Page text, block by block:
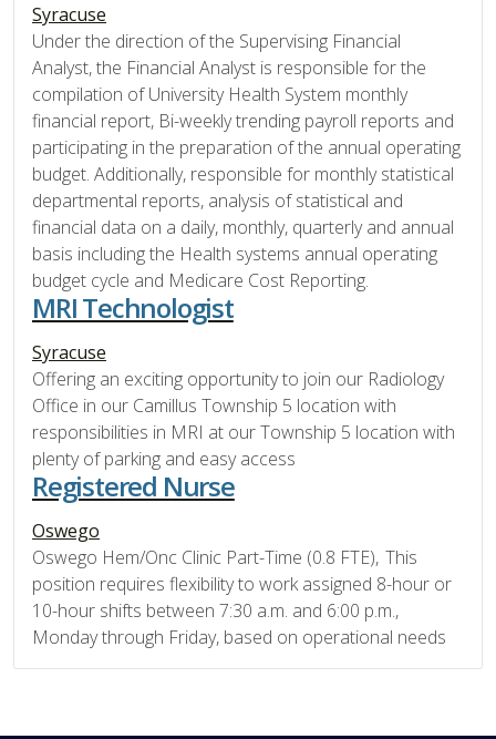
Syracuse
Under the direction of the Supervising Financial
Analyst, the Financial Analyst is responsible for the
compilation of University Health System monthly
financial report, Bi-weekly trending payroll reports and
participating in the preparation of the annual operating
budget. Additionally, responsible for monthly statistical
departmental reports, analysis of statistical and
financial data on a daily, monthly, quarterly and annual
basis including the Health systems annual operating
budget cycle and Medicare Cost Reporting.
MRI Technologist
Syracuse
Offering an exciting opportunity to join our Radiology
Office in our Camillus Township 5 location with
responsibilities in MRI at our Township 5 location with
plenty of parking and easy access
Registered Nurse
Oswego
Oswego Hem/Onc Clinic Part-Time (0.8 FTE), This
position requires flexibility to work assigned 8-hour or
10-hour shifts between 7:30 a.m. and 6:00 p.m.,
Monday through Friday, based on operational needs